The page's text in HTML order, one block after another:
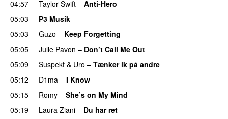
04:57
Taylor Swift – Anti-Hero
05:03
P3 Musik
05:03
Guzo – Keep Forgetting
05:05
Julie Pavon – Don’t Call Me Out
05:09 Suspekt & Uro – Tænker ik på andre
05:12
D1ma – I Know
05:15 Romy – She’s on My Mind
05:19 Laura Ziani – Du har ret